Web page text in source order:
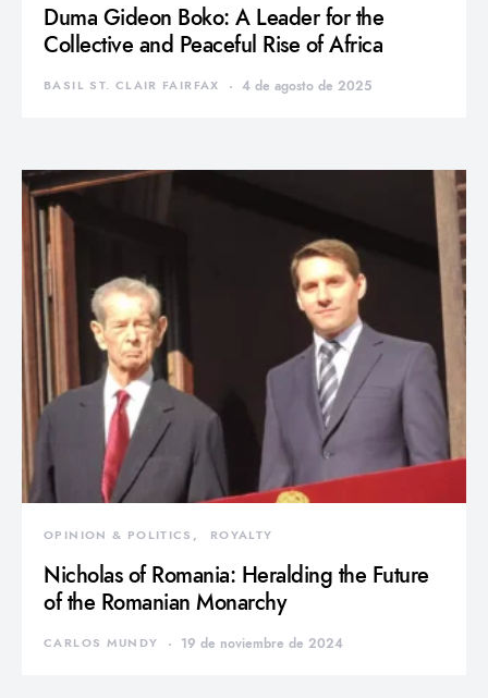
Duma Gideon Boko: A Leader for the
Collective and Peaceful Rise of Africa
BASIL ST. CLAIR FAIRFAX 4 de agosto de 2025
OPINION & POLITICS ROYALTY
Nicholas of Romania: Heralding the Future
of the Romanian Monarchy
CARLOS MUNDY 19 de noviembre de 2024